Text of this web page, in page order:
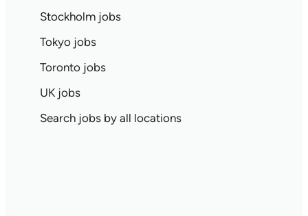
Stockholm jobs
Tokyo jobs
Toronto jobs
UK jobs
Search jobs by all locations